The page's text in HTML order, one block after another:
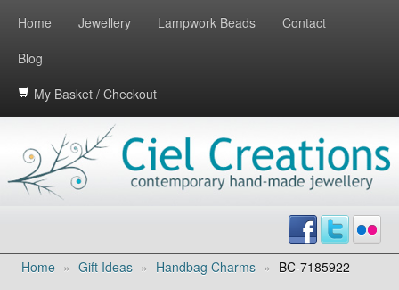
Home Jewellery Lampwork Beads
Contact
Blog
My Basket / Checkout
Home » Gift Ideas » Handbag Charms » BC-7185922